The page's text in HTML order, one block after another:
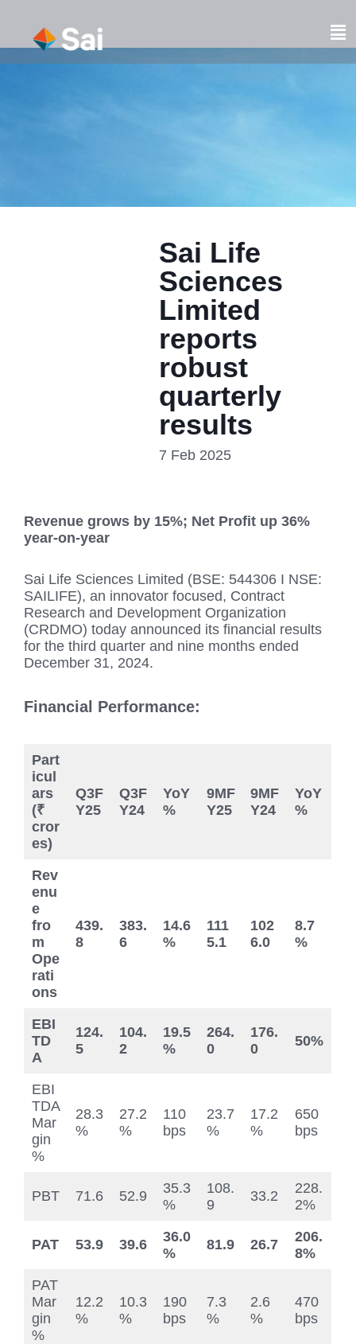
content
Sai Life
Sciences
Limited
reports
robust
quarterly
results
7 Feb 2025
Revenue grows by 15%; Net Profit up 36%
year-on-year
Sai Life Sciences Limited (BSE: 544306 I NSE:
SAILIFE), an innovator focused, Contract
Research and Development Organization
(CRDMO) today announced its financial results
for the third quarter and nine months ended
December 31, 2024.
Financial Performance:
Part
icul
ars
(₹
cror
es)
Q3F
Y25
Q3F
Y24
YoY
%
9MF
Y25
9MF
Y24
YoY
%
Rev
enu
e
fro
m
Ope
rati
ons
439.
8
383.
6
14.6
%
111
5.1
102
6.0
8.7
%
EBI
TD
A
124.
5
104.
2
19.5
%
264.
0
176.
0
50%
EBI
TDA
Mar
gin
%
28.3
%
27.2
%
110
bps
23.7
%
17.2
%
650
bps
PBT 71.6 52.9
35.3
%
108.
9
33.2
228.
2%
PAT 53.9 39.6
36.0
%
81.9 26.7
206.
8%
PAT
Mar
gin
%
12.2
%
10.3
%
190
bps
7.3
%
2.6
%
470
bps